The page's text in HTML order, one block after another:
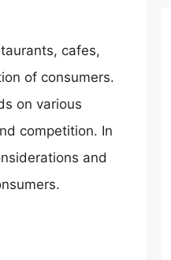
cafes,
of consumers.
on various
competition. In
and